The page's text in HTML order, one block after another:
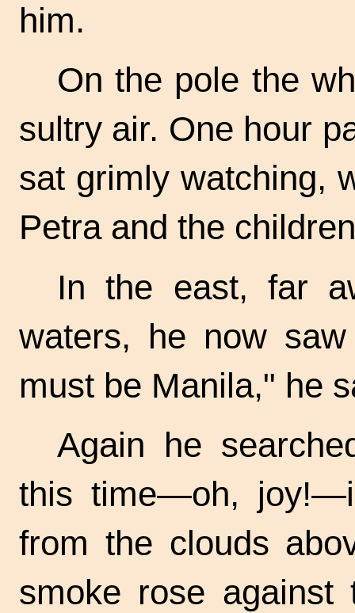
him.
On the pole the
sultry air. One hour
sat grimly watching,
Petra and the
In the east, far
waters, he now
must be Manila," he
Again he
this time—oh,
from the clouds
smoke rose